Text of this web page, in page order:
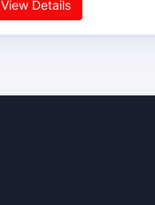
View Details